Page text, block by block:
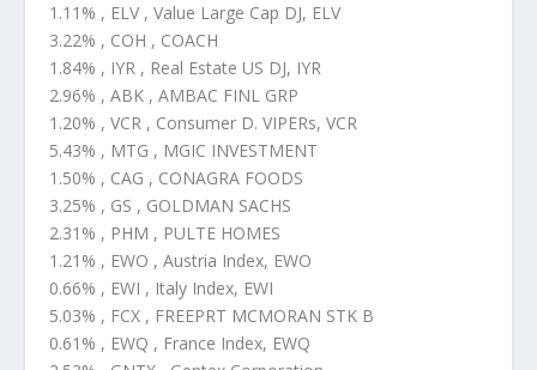
1.11% , ELV , Value Large Cap DJ, ELV
3.22% , COH , COACH
1.84% , IYR , Real Estate US DJ, IYR
2.96% , ABK , AMBAC FINL GRP
1.20% , VCR , Consumer D. VIPERs, VCR
5.43% , MTG , MGIC INVESTMENT
1.50% , CAG , CONAGRA FOODS
3.25% , GS , GOLDMAN SACHS
2.31% , PHM , PULTE HOMES
1.21% , EWO , Austria Index, EWO
0.66% , EWI , Italy Index, EWI
5.03% , FCX , FREEPRT MCMORAN STK B
0.61% , EWQ , France Index, EWQ